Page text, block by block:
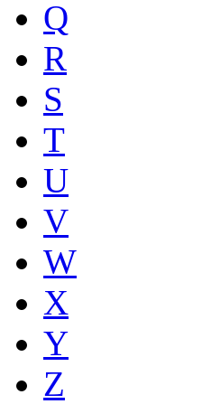
Q
R
S
T
U
V
W
X
Y
Z